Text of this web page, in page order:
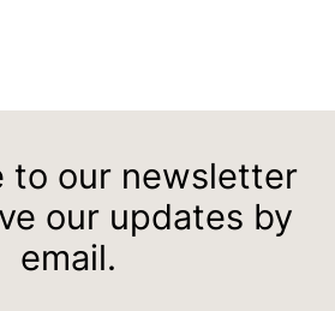
to our newsletter
our updates by
email.